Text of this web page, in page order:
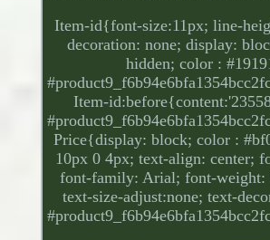
Item-id{font-size:11px; line-
decoration: none; display:
hidden; color :
Item-
Price{display: block; color :
10px 0 4px; text-align: center;
font-family: Arial; font-weight:
text-size-adjust:none; text-